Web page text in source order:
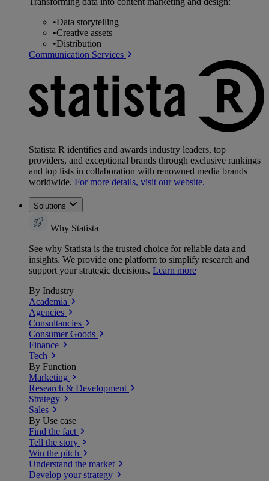
•Data storytelling
•Creative assets
•Distribution
Communication Services
Statista R identifies and awards industry leaders, top
providers, and exceptional brands through exclusive rankings
and top lists in collaboration with renowned media brands
worldwide. For more details, visit our website.
Solutions
Why Statista
See why Statista is the trusted choice for reliable data and
insights. We provide one platform to simplify research and
support your strategic decisions. Learn more
By Industry
Academia
Agencies
Consultancies
Consumer Goods
Finance
Tech
By Function
Marketing
Research & Development
Strategy
Sales
By Use case
Find the fact
Tell the story
Win the pitch
Understand the market
Develop your strategy